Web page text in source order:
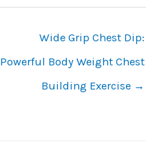
Wide Grip Chest Dip:
Powerful Body Weight Chest
Building Exercise →